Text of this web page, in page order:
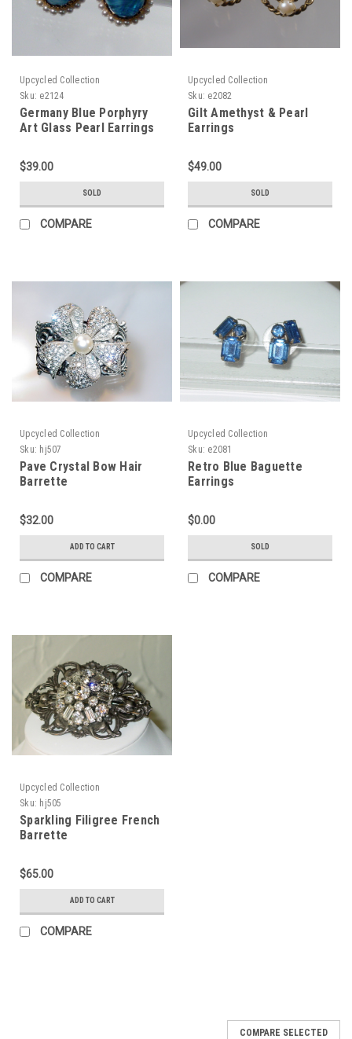
Upcycled Collection
Sku: e2124
Germany Blue Porphyry
Art Glass Pearl Earrings
$39.00
SOLD
COMPARE
Upcycled Collection
Sku: e2082
Gilt Amethyst & Pearl
Earrings
$49.00
SOLD
COMPARE
Upcycled Collection
Sku: hj507
Pave Crystal Bow Hair
Barrette
$32.00
ADD TO CART
COMPARE
Upcycled Collection
Sku: e2081
Retro Blue Baguette
Earrings
$0.00
SOLD
COMPARE
Upcycled Collection
Sku: hj505
Sparkling Filigree French
Barrette
$65.00
ADD TO CART
COMPARE
COMPARE SELECTED